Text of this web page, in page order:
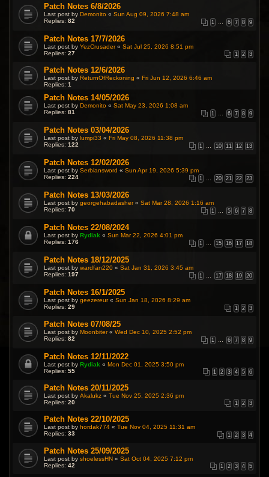
Patch Notes 6/8/2026
Last post byDemonito «Sun Aug 09, 2026 7:48 am
Replies:82 1 … 6 7 8 9
Patch Notes 17/7/2026
Last post byYezCrusader«Sat Jul 25, 2026 8:51 pm
Replies:27 1 2 3
Patch Notes 12/6/2026
Last post by ReturnOfReckoning « Fri Jun 12, 2026 6:46 am
Replies:1
Patch Notes 14/05/2026
Last post by Demonito «Sat May 23, 2026 1:08 am
Replies:81 1 … 6 7 8 9
Patch Notes 03/04/2026
Last post by lumpi33 « Fri May 08, 2026 11:38 pm
Replies:122 1 … 10 11 12 13
Patch Notes 12/02/2026
Last post bySerbiansword «Sun Apr 19, 2026 5:39 pm
Replies:224 1 … 20 21 22 23
Patch Notes 13/03/2026
Last post bygeorgehabadasher«Sat Mar 28, 2026 1:16 am
Replies:70 1 … 5 6 7 8
Patch Notes 22/08/2024
Last post by Rydiak «Sun Mar 22, 2026 4:01 pm
Replies:176 1 … 15 16 17 18
Patch Notes 18/12/2025
Last post bywardfan220 «Sat Jan 31, 2026 3:45 am
Replies:197 1 … 17 18 19 20
Patch Notes 16/1/2025
Last post bygeezereur«Sun Jan 18, 2026 8:29 am
Replies:29 1 2 3
Patch Notes 07/08/25
Last post byMoonbiter«Wed Dec 10, 2025 2:52 pm
Replies:82 1 6 7 8 9
Patch Notes 12/11/2022
Last post byRydiak «Mon Dec 01, 2025 3:50 pm
Replies:55 1 2 3 4 5 6
Patch Notes 20/11/2025
Last post byAkalukz «Tue Nov 25, 2025 2:36 pm
Replies:20 1 2 3
Patch Notes 22/10/2025
Last post by hordak774 «Tue Nov 04, 2025 11:31 am
Replies:33 1 2 3 4
Patch Notes 25/09/2025
Last post byshoelessHN «Sat Oct 04, 2025 7:12 pm
Replies:42 1 2 3 4 5